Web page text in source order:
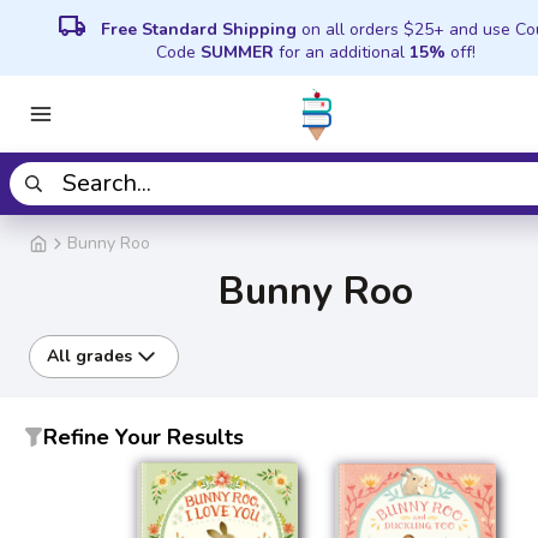
local_shipping Free Standard Shipping on all orders $25+ and use
Code SUMMER for an additional 15% off!
Bunny Roo
Bunny Roo
All grades
Refine Your Results